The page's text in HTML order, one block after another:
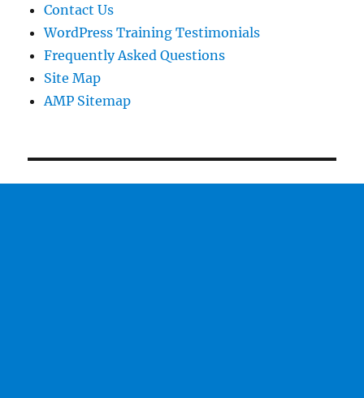
Contact Us
WordPress Training Testimonials
Frequently Asked Questions
Site Map
AMP Sitemap